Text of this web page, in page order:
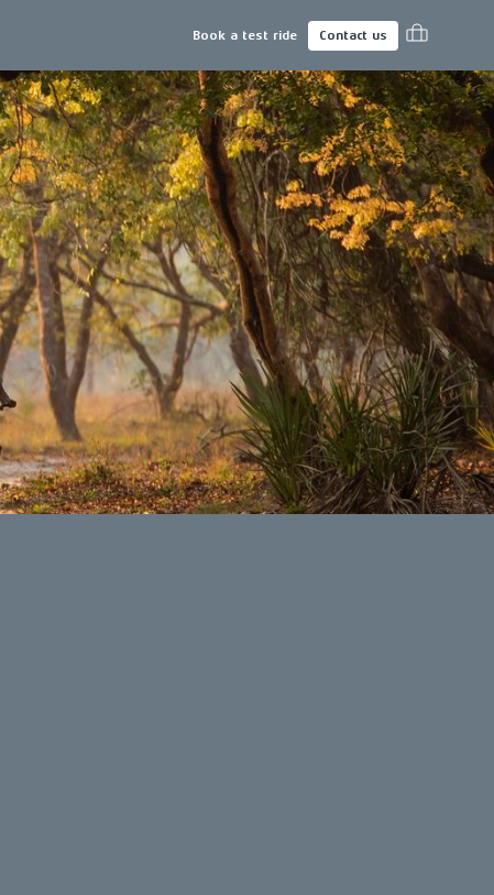
Book a test ride Contact us